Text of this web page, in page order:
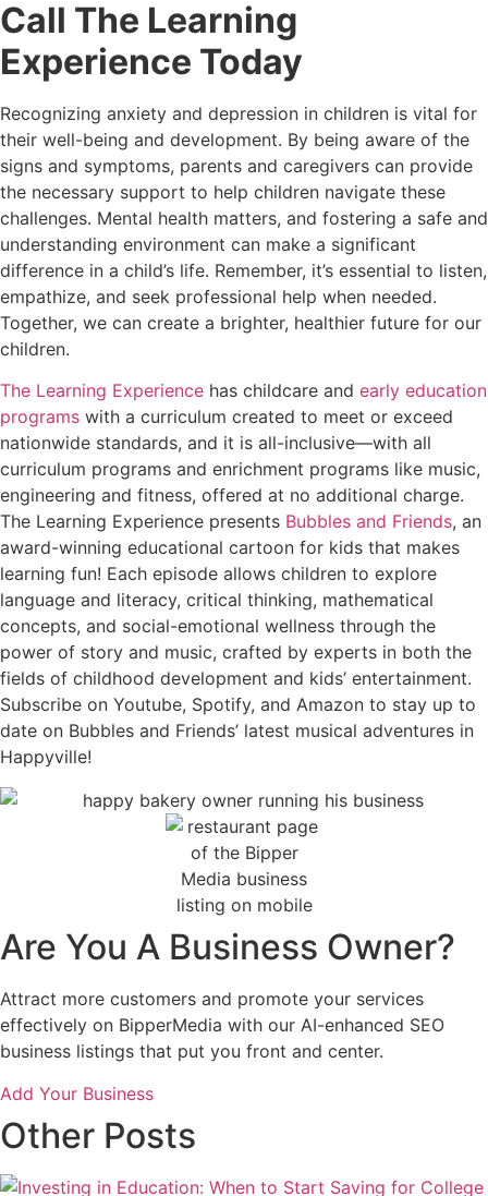
Call The Learning
Experience Today
Recognizing anxiety and depression in children is vital for
their well-being and development. By being aware of the
signs and symptoms, parents and caregivers can provide
the necessary support to help children navigate these
challenges. Mental health matters, and fostering a safe and
understanding environment can make a significant
difference in a child’s life. Remember, it’s essential to listen,
empathize, and seek professional help when needed.
Together, we can create a brighter, healthier future for our
children.
The Learning Experience has childcare and early education
programs with a curriculum created to meet or exceed
nationwide standards, and it is all-inclusive—with all
curriculum programs and enrichment programs like music,
engineering and fitness, offered at no additional charge.
The Learning Experience presents Bubbles and Friends, an
award-winning educational cartoon for kids that makes
learning fun! Each episode allows children to explore
language and literacy, critical thinking, mathematical
concepts, and social-emotional wellness through the
power of story and music, crafted by experts in both the
fields of childhood development and kids’ entertainment.
Subscribe on Youtube, Spotify, and Amazon to stay up to
date on Bubbles and Friends’ latest musical adventures in
Happyville!
Are You A Business Owner?
Attract more customers and promote your services
effectively on BipperMedia with our AI-enhanced SEO
business listings that put you front and center.
Add Your Business
Other Posts